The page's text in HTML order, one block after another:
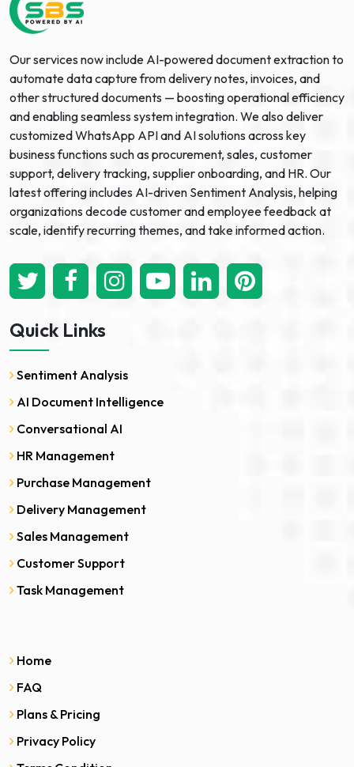
Our services now include AI-powered document extraction to
automate data capture from delivery notes, invoices, and
other structured documents — boosting operational efficiency
and enabling seamless system integration. We also deliver
customized WhatsApp API and AI solutions across key
business functions such as procurement, sales, customer
support, delivery tracking, supplier onboarding, and HR. Our
latest offering includes AI-driven Sentiment Analysis, helping
organizations decode customer and employee feedback at
scale, identify recurring themes, and take informed action.
Quick Links
Sentiment Analysis
AI Document Intelligence
Conversational AI
HR Management
Purchase Management
Delivery Management
Sales Management
Customer Support
Task Management
Home
FAQ
Plans & Pricing
Privacy Policy